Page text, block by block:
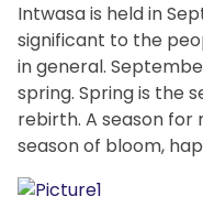
Intwasa is held in
significant to the
in general.
spring. Spring is the
rebirth. A season for
season of bloom,